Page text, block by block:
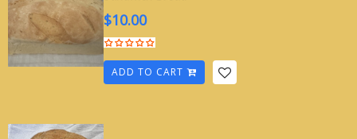
$10.00
ADD TO CART